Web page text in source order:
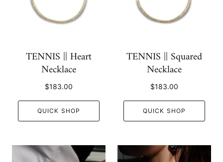
TENNIS || Heart
Necklace
$183.00
QUICK SHOP
TENNIS || Squared
Necklace
$183.00
QUICK SHOP